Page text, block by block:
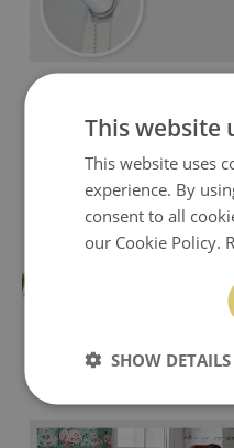
This website
This website uses
experience. By
consent to all
our Cookie Policy.
SHOW DETAILS